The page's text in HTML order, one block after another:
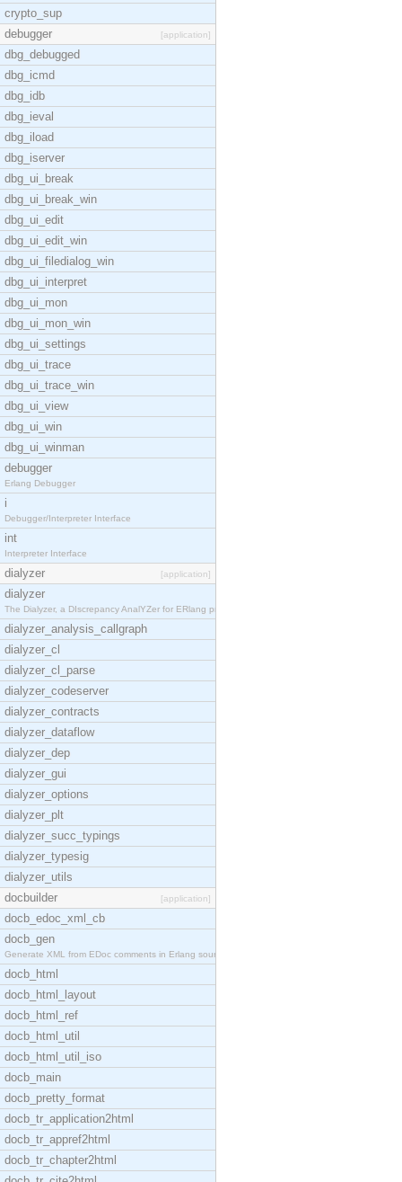
crypto_sup
debugger
[application]
dbg_debugged
dbg_icmd
dbg_idb
dbg_ieval
dbg_iload
dbg_iserver
dbg_ui_break
dbg_ui_break_win
dbg_ui_edit
dbg_ui_edit_win
dbg_ui_filedialog_win
dbg_ui_interpret
dbg_ui_mon
dbg_ui_mon_win
dbg_ui_settings
dbg_ui_trace
dbg_ui_trace_win
dbg_ui_view
dbg_ui_win
dbg_ui_winman
debugger
Erlang Debugger
i
Debugger/Interpreter Interface
int
Interpreter Interface
dialyzer [application]
dialyzer
The Dialyzer, a DIscrepancy AnalYZer for ERlang pr
dialyzer_analysis_callgraph
dialyzer_cl
dialyzer_cl_parse
dialyzer_codeserver
dialyzer_contracts
dialyzer_dataflow
dialyzer_dep
dialyzer_gui
dialyzer_options
dialyzer_plt
dialyzer_succ_typings
dialyzer_typesig
dialyzer_utils
docbuilder
[application]
docb_edoc_xml_cb
docb_gen
Generate XML from EDoc comments in Erlang source c
docb_html
docb_html_layout
docb_html_ref
docb_html_util
docb_html_util_iso
docb_main
docb_pretty_format
docb_tr_application2html
docb_tr_appref2html
docb_tr_chapter2html